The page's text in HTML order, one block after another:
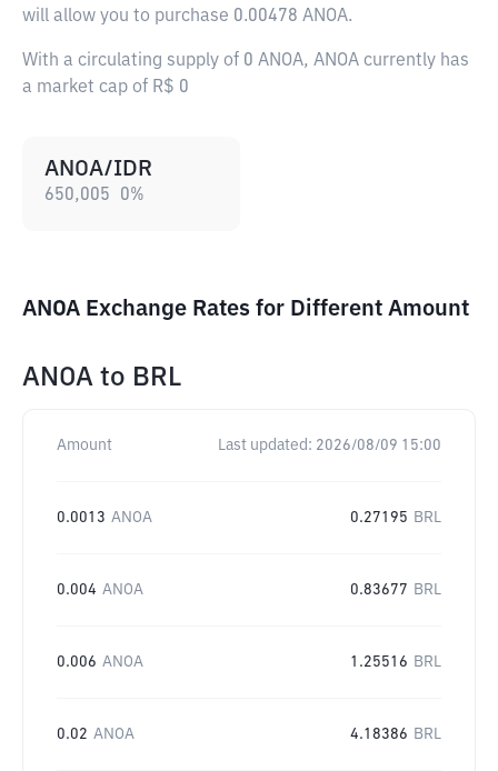
will allow you to purchase 0.00478 ANOA.
With a circulating supply of 0 ANOA, ANOA currently has
a market cap of R$ 0
ANOA/IDR
650,005 0%
ANOA Exchange Rates for Different Amount
ANOA to BRL
Amount Last updated: 2026/08/09 15:00
0.0013 ANOA 0.27195 BRL
0.004 ANOA 0.83677 BRL
0.006 ANOA 1.25516 BRL
0.02 ANOA 4.18386 BRL